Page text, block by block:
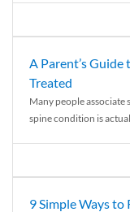
A Parent’s Guide
Treated
Many people
spine condition is
9 Simple Ways